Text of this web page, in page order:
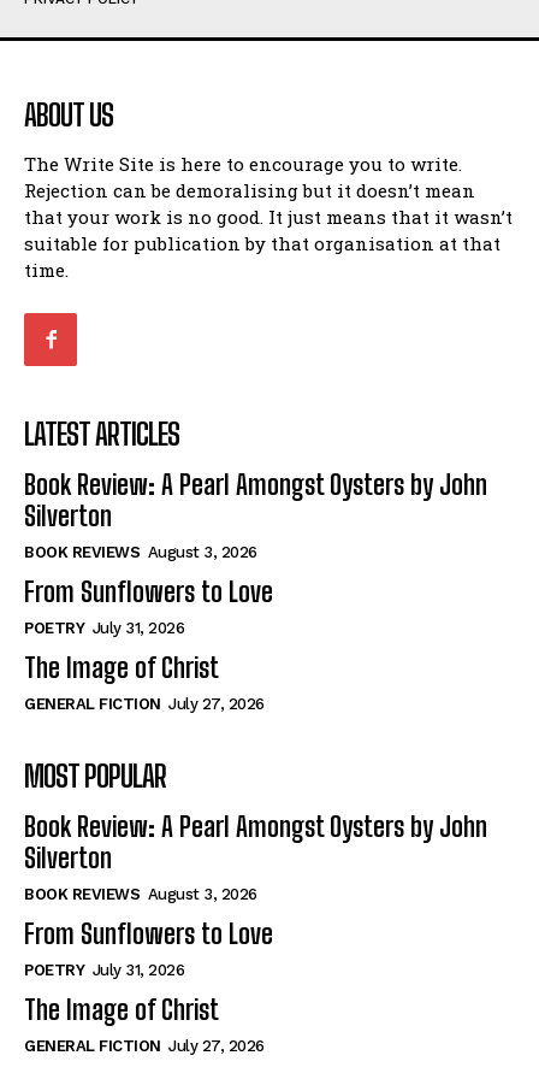
Humour
Amoeba
Walking Back in Time
Patiently Waiting
My Time in Network Marketing
Ode to a Nose
Romance
When I Fell
Self-Help
View All
Historical
View All
The Image of Christ
Tales From Our Nationhood
How to
View All
Humour
Amoeba
Walking Back in Time
Patiently Waiting
My Time in Network Marketing
Ode to a Nose
Romance
When I Fell
Self-Help
View All
Historical
View All
The Image of Christ
Tales From Our Nationhood
How to
View All
ABOUT US
The Write Site is here to encourage you to write.
Rejection can be demoralising but it doesn’t mean
that your work is no good. It just means that it wasn’t
suitable for publication by that organisation at that
time.
LATEST ARTICLES
Book Review: A Pearl Amongst Oysters by John
Silverton
BOOK REVIEWS August 3, 2026
From Sunflowers to Love
POETRY July 31, 2026
The Image of Christ
GENERAL FICTION July 27, 2026
MOST POPULAR
Book Review: A Pearl Amongst Oysters by John
Silverton
BOOK REVIEWS August 3, 2026
From Sunflowers to Love
POETRY July 31, 2026
The Image of Christ
GENERAL FICTION July 27, 2026